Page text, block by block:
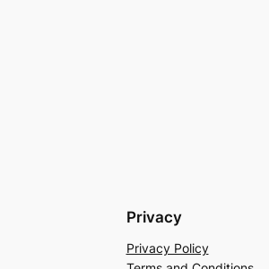
Privacy
Privacy Policy